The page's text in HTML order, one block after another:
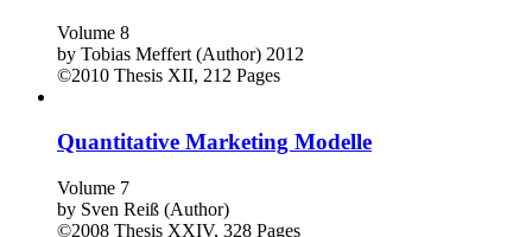
Volume 8
by Tobias Meffert (Author) 2012
©2010 Thesis XII, 212 Pages
Quantitative Marketing Modelle
Volume 7
by Sven Reiß (Author)
©2008 Thesis XXIV, 328 Pages